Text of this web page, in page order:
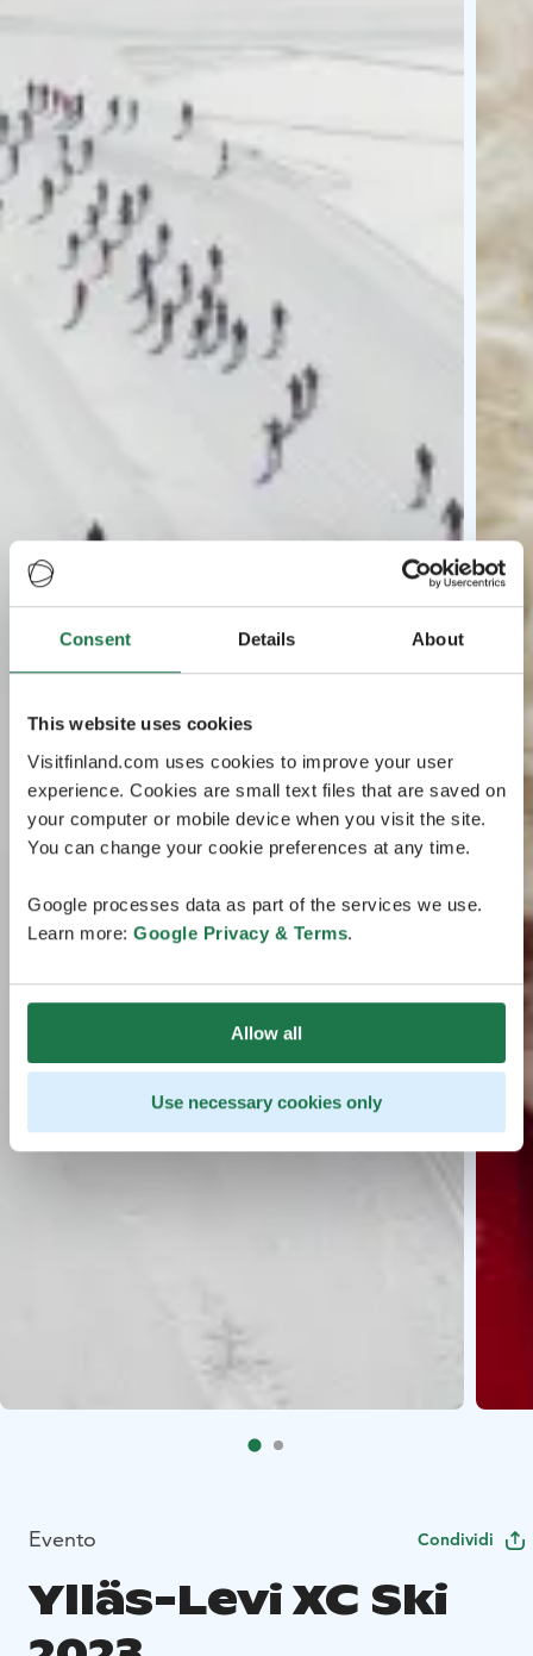
Consent Details About
This website uses cookies
Visitfinland.com uses cookies to improve your user
experience. Cookies are small text files that are saved on
your computer or mobile device when you visit the site.
You can change your cookie preferences at any time.
Google processes data as part of the services we use.
Learn more: Google Privacy & Terms.
Allow all
Use necessary cookies only
Evento Condividi
Ylläs-Levi XC Ski